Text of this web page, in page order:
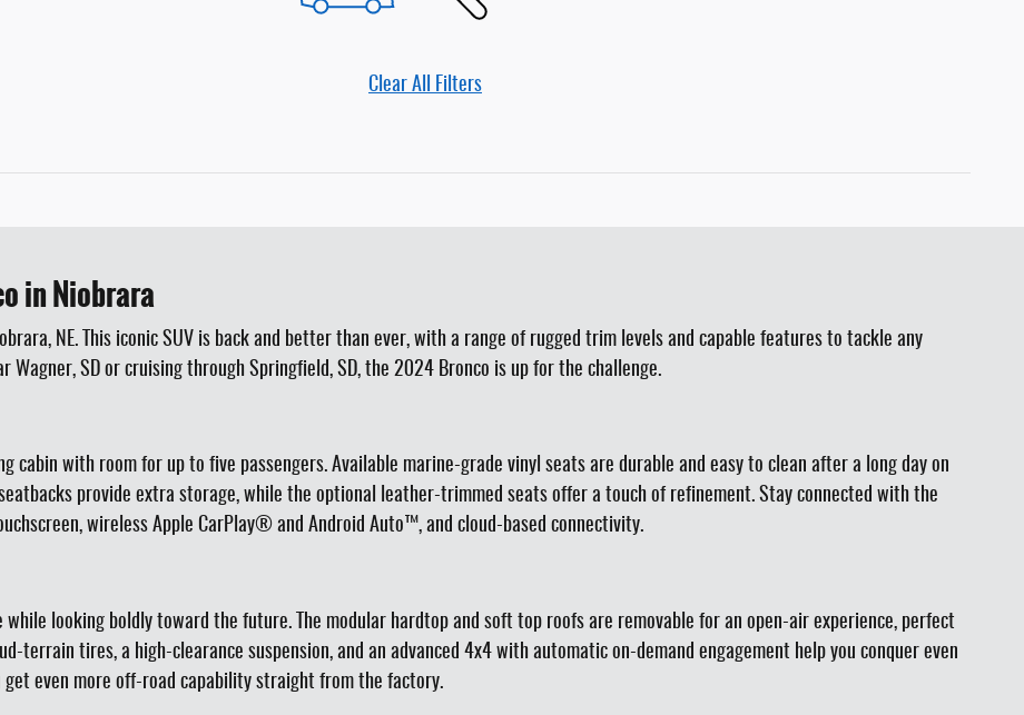
Clear All Filters
in Niobrara
NE. This iconic SUV is back and better than ever, with a range of rugged trim levels and capable features to tackle any
SD or cruising through Springfield, SD, the 2024 Bronco is up for the challenge.
cabin with room for up to five passengers. Available marine-grade vinyl seats are durable and easy to clean after a long day on
provide extra storage, while the optional leather-trimmed seats offer a touch of refinement. Stay connected with the
wireless Apple CarPlay® and Android Auto™, and cloud-based connectivity.
looking boldly toward the future. The modular hardtop and soft top roofs are removable for an open-air experience, perfect
terrain tires, a high-clearance suspension, and an advanced 4x4 with automatic on-demand engagement help you conquer even
even more off-road capability straight from the factory.